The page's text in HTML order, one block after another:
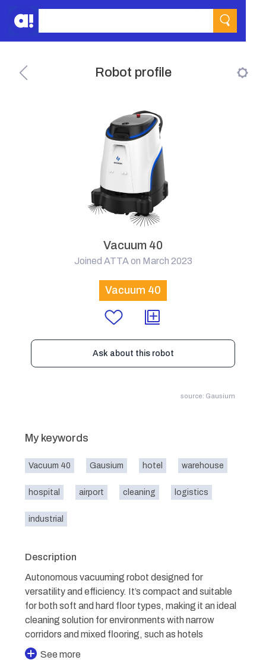
Robot profile
Vacuum 40
Joined ATTA on March 2023
Vacuum 40
Ask about this robot
source: Gausium
My keywords
Vacuum 40 Gausium hotel warehouse
hospital airport cleaning logistics
industrial
Description
Autonomous vacuuming robot designed for
versatility and efficiency. It’s compact and suitable
for both soft and hard floor types, making it an ideal
cleaning solution for environments with narrow
corridors and mixed flooring, such as hotels
See more